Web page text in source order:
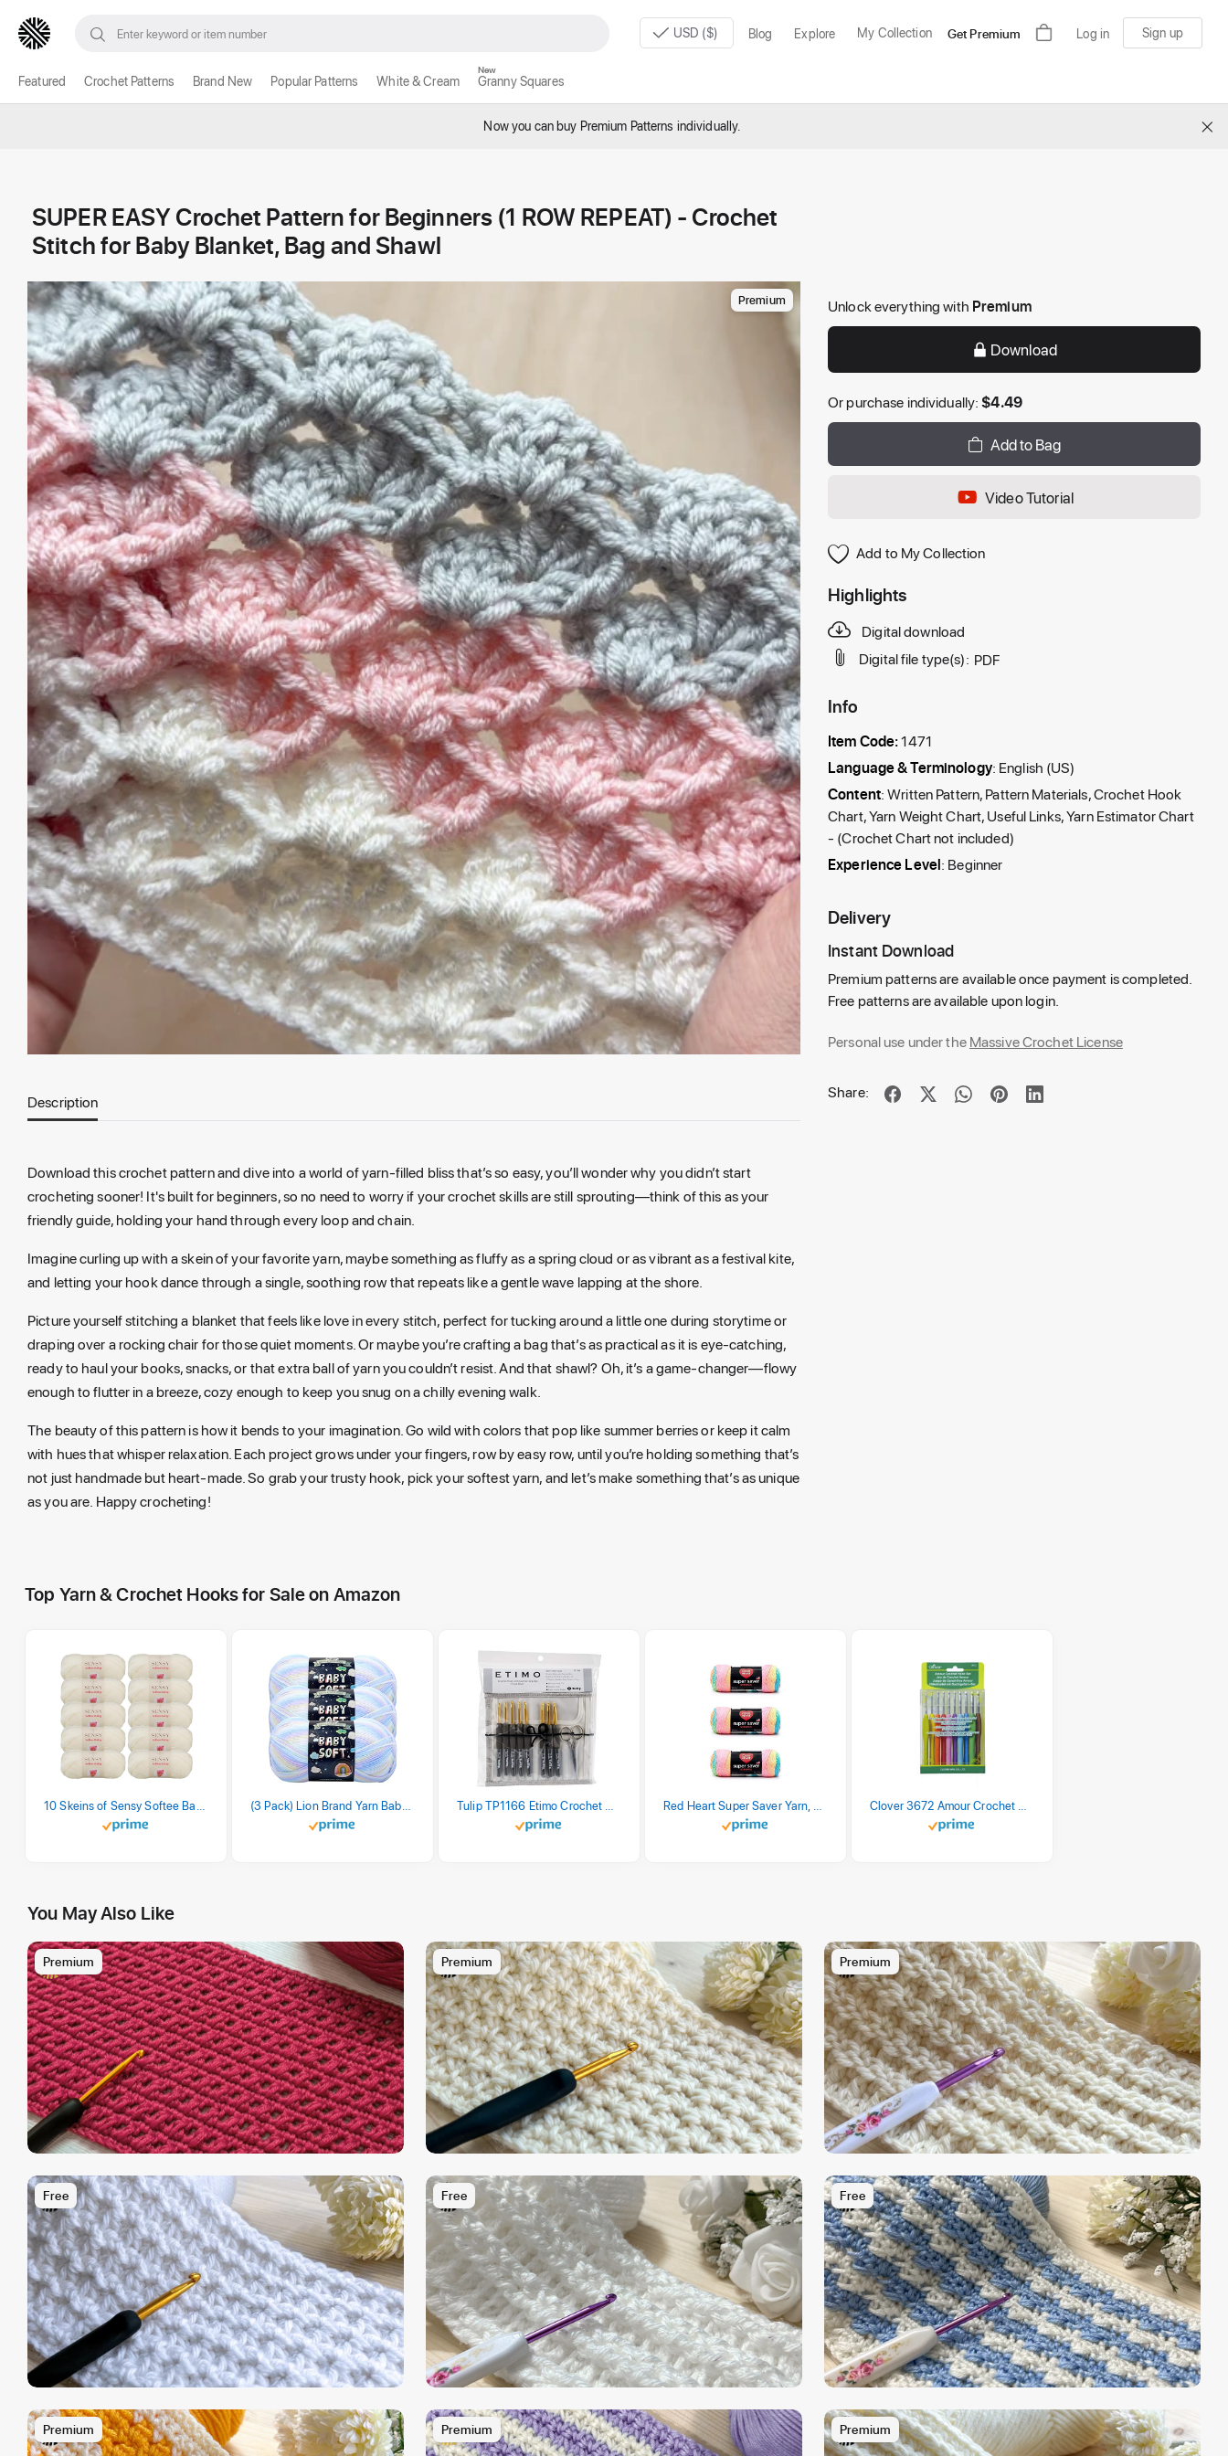
USD ($) Blog Explore My Collection Get Premium Log in Sign up
Featured Crochet Patterns Brand New Popular Patterns White & Cream Granny Squares
New
Now you can buy Premium Patterns individually. ×
SUPER EASY Crochet Pattern for Beginners (1 ROW REPEAT) - Crochet
Stitch for Baby Blanket, Bag and Shawl
Premium
Description
Download this crochet pattern and dive into a world of yarn-filled bliss that’s so easy, you’ll wonder why you didn’t start
crocheting sooner! It's built for beginners, so no need to worry if your crochet skills are still sprouting—think of this as your
friendly guide, holding your hand through every loop and chain.
Imagine curling up with a skein of your favorite yarn, maybe something as fluffy as a spring cloud or as vibrant as a festival kite,
and letting your hook dance through a single, soothing row that repeats like a gentle wave lapping at the shore.
Picture yourself stitching a blanket that feels like love in every stitch, perfect for tucking around a little one during storytime or
draping over a rocking chair for those quiet moments. Or maybe you’re crafting a bag that’s as practical as it is eye-catching,
ready to haul your books, snacks, or that extra ball of yarn you couldn’t resist. And that shawl? Oh, it’s a game-changer—flowy
enough to flutter in a breeze, cozy enough to keep you snug on a chilly evening walk.
The beauty of this pattern is how it bends to your imagination. Go wild with colors that pop like summer berries or keep it calm
with hues that whisper relaxation. Each project grows under your fingers, row by easy row, until you’re holding something that’s
not just handmade but heart-made. So grab your trusty hook, pick your softest yarn, and let’s make something that’s as unique
as you are. Happy crocheting!
Unlock everything with Premium
Download
Or purchase individually:$4.49
Add to Bag
Video Tutorial
Add to My Collection
Highlights
Digital download
Digital file type(s): PDF
Info
Item Code:1471
Language & Terminology: English (US)
Content: Written Pattern, Pattern Materials, Crochet Hook
Chart, Yarn Weight Chart, Useful Links, Yarn Estimator Chart
- (Crochet Chart not included)
Experience Level: Beginner
Delivery
Instant Download
Premium patterns are available once payment is completed.
Free patterns are available upon login.
Personal use under theMassive Crochet License
Share:
Top Yarn & Crochet Hooks for Sale on Amazon
You May Also Like
Premium Premium Premium
Free Free Free
Premium Premium Premium